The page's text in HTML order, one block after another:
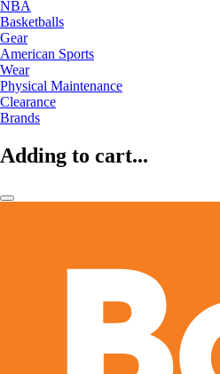
NBA
Basketballs
Gear
American Sports
Wear
Physical Maintenance
Clearance
Brands
Adding to cart...